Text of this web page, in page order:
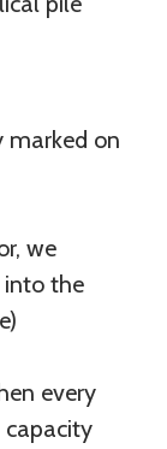
marked on
we
the
every
capacity